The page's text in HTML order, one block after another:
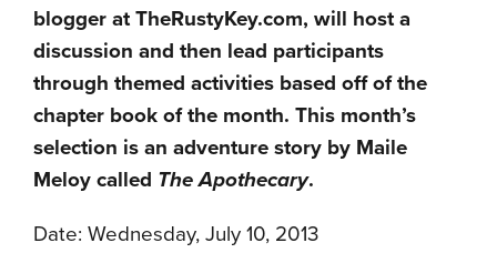
blogger at TheRustyKey.com, will host a
discussion and then lead participants
through themed activities based off of the
chapter book of the month. This month’s
selection is an adventure story by Maile
Meloy called The Apothecary.
Date: Wednesday, July 10, 2013